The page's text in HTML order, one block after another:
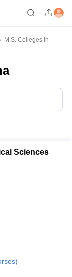
M.S. Colleges In
Sciences
)